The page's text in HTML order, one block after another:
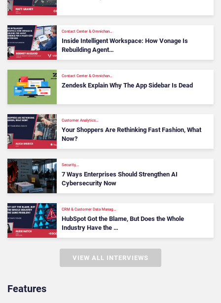
Contact Center & Omnichan…
Inside Intelligent Workspace: How Vonage Is
Rebuilding Agent…
Contact Center & Omnichan…
Zendesk Explain Why The App Sidebar Is Dead
Customer Analytics…
Your Shoppers Are Rethinking Fast Fashion, What
Now?
Security,…
7 Ways Enterprises Should Strengthen AI
Cybersecurity Now
CRM & Customer Data Manag…
HubSpot Got the Blame, But Does the Whole
Industry Have the …
VIEW ALL INTERVIEWS
Features